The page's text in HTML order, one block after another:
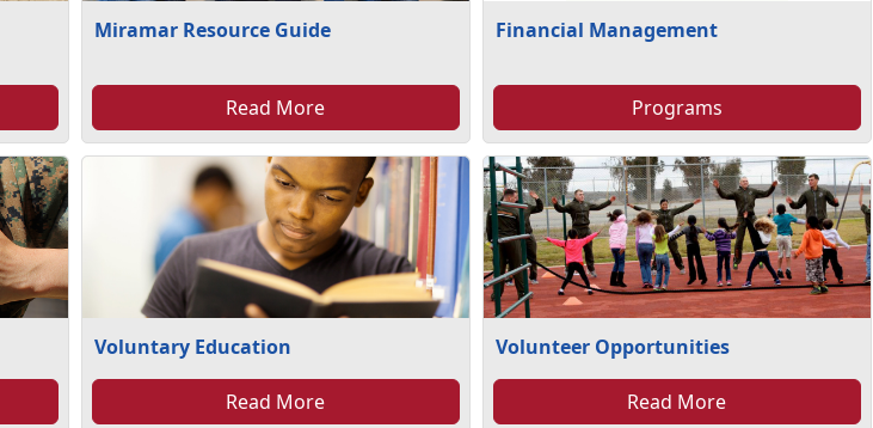
Miramar Resource Guide
Read More
Financial Management
Programs
Voluntary Education
Read More
Volunteer Opportunities
Read More